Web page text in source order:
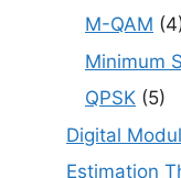
M-QAM
Minimum
QPSK (5)
Digital
Estimation